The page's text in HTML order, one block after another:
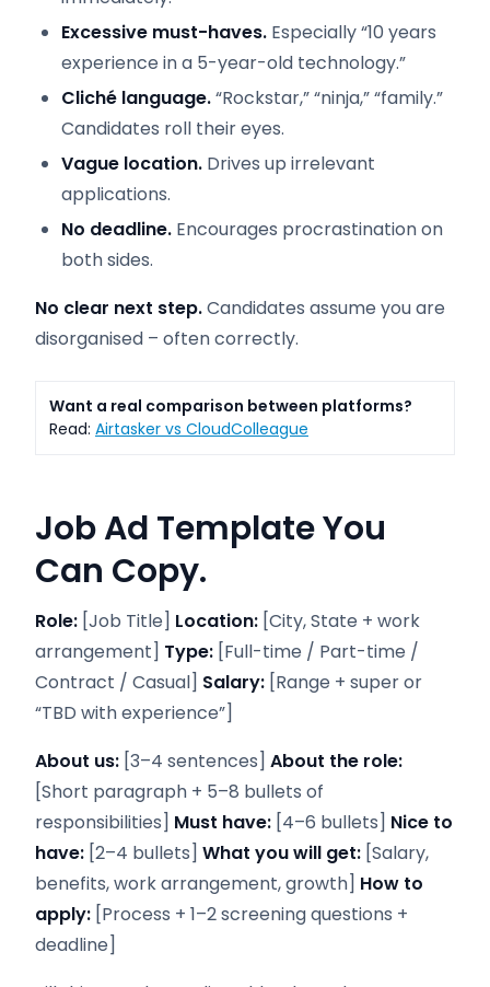
Excessive must-haves. Especially “10 years
experience in a 5-year-old technology.”
Cliché language.“Rockstar,” “ninja,” “family.”
Candidates roll their eyes.
Vague location. Drives up irrelevant
applications.
No deadline. Encourages procrastination on
both sides.
No clear next step.Candidates assume you are
disorganised – often correctly.
Want a real comparison between platforms?
Read: Airtasker vs CloudColleague
Job Ad Template You
Can Copy.
Role: [Job Title] Location: [City, State + work
arrangement] Type: [Full-time / Part-time /
Contract / Casual] Salary: [Range + super or
“TBD with experience”]
About us: [3–4 sentences] About the role:
[Short paragraph + 5–8 bullets of
responsibilities] Must have: [4–6 bullets] Nice to
have: [2–4 bullets] What you will get: [Salary,
benefits, work arrangement, growth] How to
apply: [Process + 1–2 screening questions +
deadline]